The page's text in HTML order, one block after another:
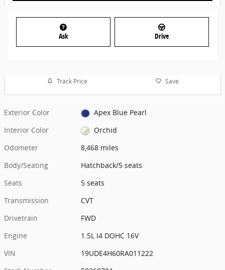
Ask Drive
Track Price Save
Exterior Color
Apex Blue Pearl
Interior Color
Orchid
Odometer
8,468 miles
Body/Seating
Hatchback/5 seats
Seats
5 seats
Transmission
CVT
Drivetrain
FWD
Engine
1.5L I4 DOHC 16V
VIN
19UDE4H60RA011222